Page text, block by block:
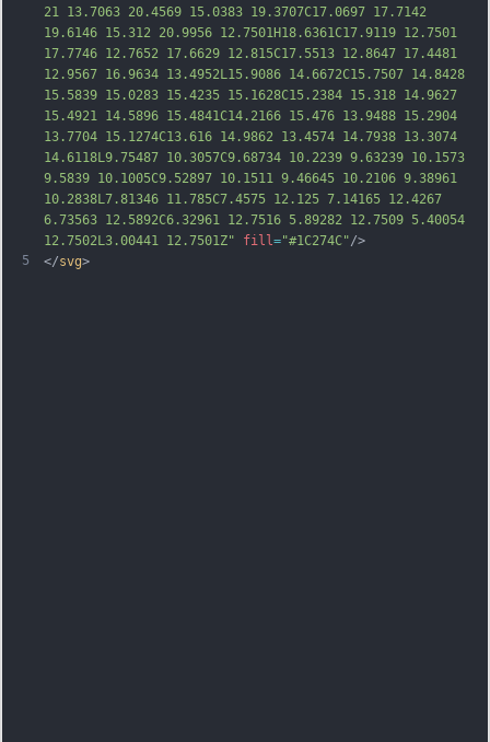
5
21 13.7063 20.4569 15.0383 19.3707C17.0697 17.7142
19.6146 15.312 20.9956 12.7501H18.6361C17.9119 12.7501
17.7746 12.7652 17.6629 12.815C17.5513 12.8647 17.4481
12.9567 16.9634 13.4952L15.9086 14.6672C15.7507 14.8428
15.5839 15.0283 15.4235 15.1628C15.2384 15.318 14.9627
15.4921 14.5896 15.4841C14.2166 15.476 13.9488 15.2904
13.7704 15.1274C13.616 14.9862 13.4574 14.7938 13.3074
14.6118L9.75487 10.3057C9.68734 10.2239 9.63239 10.1573
9.5839 10.1005C9.52897 10.1511 9.46645 10.2106 9.38961
10.2838L7.81346 11.785C7.4575 12.125 7.14165 12.4267
6.73563 12.5892C6.32961 12.7516 5.89282 12.7509 5.40054
12.7502L3.00441 12.7501Z"
fill ="#1C274C"/>
</svg>